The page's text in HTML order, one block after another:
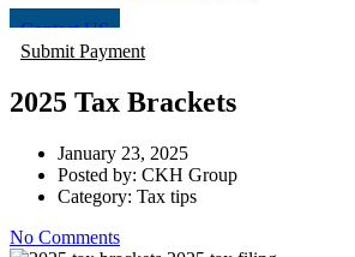
Contact US
Submit Payment
2025 Tax Brackets
January 23, 2025
Posted by: CKH Group
Category: Tax tips
No Comments